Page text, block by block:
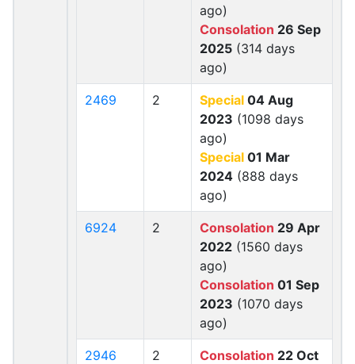
ago)
Consolation 26 Sep
2025 (314 days
ago)
2469 2 Special 04 Aug
2023 (1098 days
ago)
Special 01 Mar
2024 (888 days
ago)
6924 2 Consolation 29 Apr
2022 (1560 days
ago)
Consolation 01 Sep
2023 (1070 days
ago)
2946 2 Consolation 22 Oct